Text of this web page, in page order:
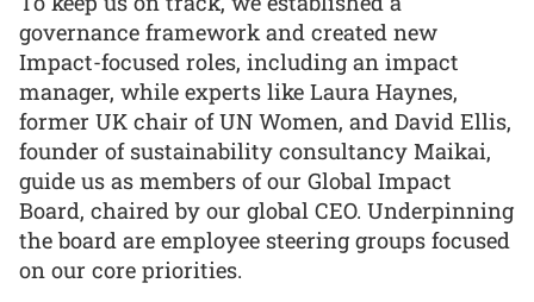
governance framework and created new
Impact-focused roles, including an impact
manager, while experts like Laura Haynes,
former UK chair of UN Women, and David Ellis,
founder of sustainability consultancy Maikai,
guide us as members of our Global Impact
Board, chaired by our global CEO. Underpinning
the board are employee steering groups focused
on our core priorities.